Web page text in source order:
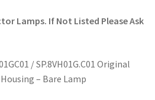
for a Superior Viewing
Lamps. If Not Listed Please Ask
/ SP.8VH01G.C01 Original
– Bare Lamp